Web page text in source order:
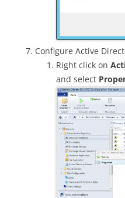
Configure Active
Right click on
and select